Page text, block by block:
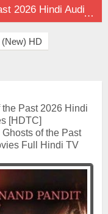
HQ on DesireMovies
HD
Past 2026 Hindi
[HDTC]
of the Past
Full Hindi TV